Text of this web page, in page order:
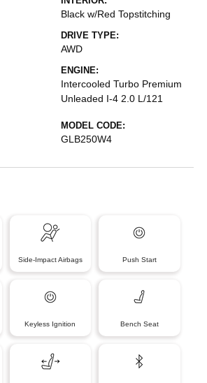
Black w/Red Topstitching
DRIVE TYPE:
AWD
ENGINE:
Intercooled Turbo Premium
Unleaded I-4 2.0 L/121
MODEL CODE:
GLB250W4
Side-Impact Airbags Push Start
Keyless Ignition Bench Seat